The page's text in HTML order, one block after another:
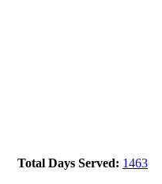
Total Days Served: 1463